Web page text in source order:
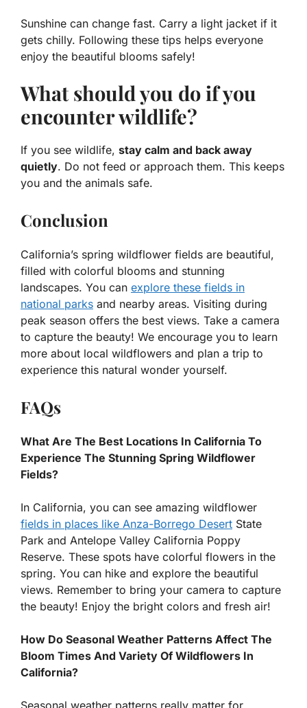
Sunshine can change fast. Carry a light jacket if it
gets chilly. Following these tips helps everyone
enjoy the beautiful blooms safely!
What should you do if you
encounter wildlife?
If you see wildlife, stay calm and back away
quietly. Do not feed or approach them. This keeps
you and the animals safe.
Conclusion
California’s spring wildflower fields are beautiful,
filled with colorful blooms and stunning
landscapes. You can explore these fields in
national parks and nearby areas. Visiting during
peak season offers the best views. Take a camera
to capture the beauty! We encourage you to learn
more about local wildflowers and plan a trip to
experience this natural wonder yourself.
FAQs
What Are The Best Locations In California To
Experience The Stunning Spring Wildflower
Fields?
In California, you can see amazing wildflower
fields in places like Anza-Borrego Desert State
Park and Antelope Valley California Poppy
Reserve. These spots have colorful flowers in the
spring. You can hike and explore the beautiful
views. Remember to bring your camera to capture
the beauty! Enjoy the bright colors and fresh air!
How Do Seasonal Weather Patterns Affect The
Bloom Times And Variety Of Wildflowers In
California?